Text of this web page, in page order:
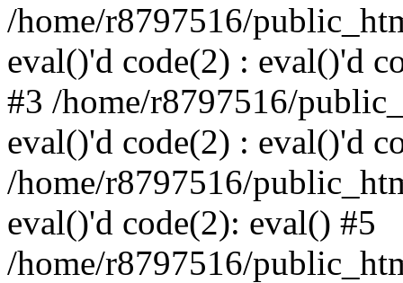
/home/r8797516/
eval()'d code(2) : eval()'d
#3 /home/r8797516/
eval()'d code(2) : eval()'d
/home/r8797516/
eval()'d code(2): eval() #5
/home/r8797516/